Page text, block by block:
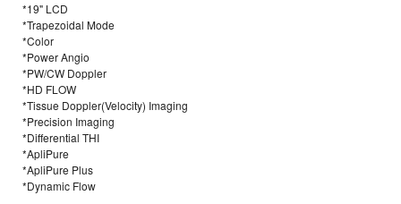
*19" LCD
*Trapezoidal Mode
*Color
*Power Angio
*PW/CW Doppler
*HD FLOW
*Tissue Doppler(Velocity) Imaging
*Precision Imaging
*Differential THI
*ApliPure
*ApliPure Plus